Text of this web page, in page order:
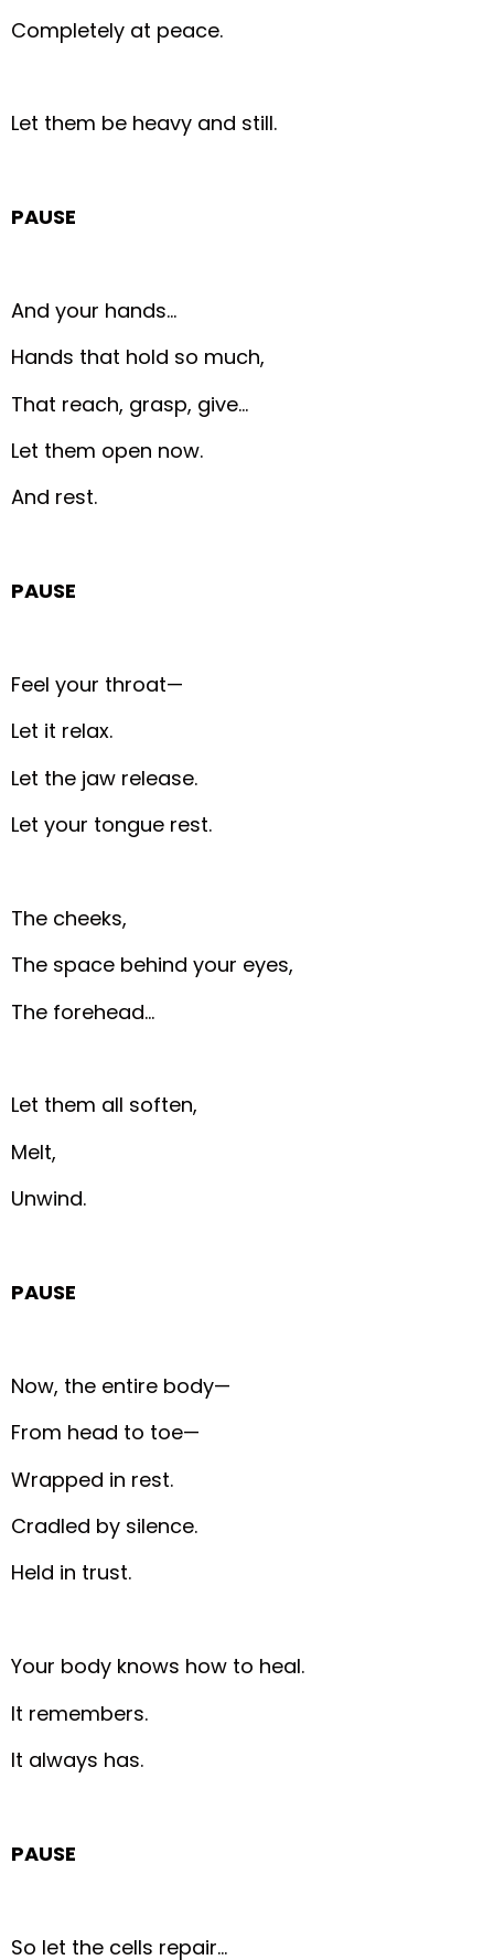
Completely at peace.
Let them be heavy and still.
PAUSE
And your hands…
Hands that hold so much,
That reach, grasp, give…
Let them open now.
And rest.
PAUSE
Feel your throat—
Let it relax.
Let the jaw release.
Let your tongue rest.
The cheeks,
The space behind your eyes,
The forehead…
Let them all soften,
Melt,
Unwind.
PAUSE
Now, the entire body—
From head to toe—
Wrapped in rest.
Cradled by silence.
Held in trust.
Your body knows how to heal.
It remembers.
It always has.
PAUSE
So let the cells repair…